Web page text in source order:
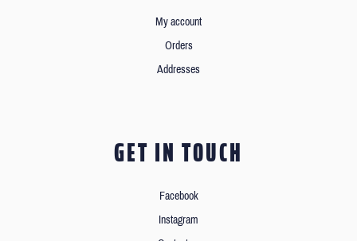
My account
Orders
Addresses
GET IN TOUCH
Facebook
Instagram